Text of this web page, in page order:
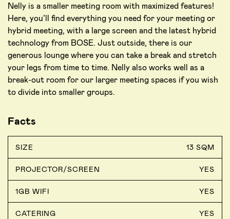
Nelly is a smaller meeting room with maximized features!
Here, you’ll find everything you need for your meeting or
hybrid meeting, with a large screen and the latest hybrid
technology from BOSE. Just outside, there is our
generous lounge where you can take a break and stretch
your legs from time to time. Nelly also works well as a
break-out room for our larger meeting spaces if you wish
to divide into smaller groups.
Facts
SIZE 13 SQM
PROJECTOR/SCREEN YES
1GB WIFI YES
CATERING YES